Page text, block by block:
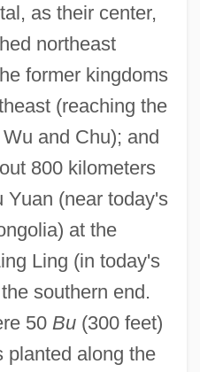
as their center,
northeast
former kingdoms
(reaching the
and Chu); and
800 kilometers
Yuan (near today's
at the
Ling (in today's
southern end.
50 Bu(300 feet)
planted along the